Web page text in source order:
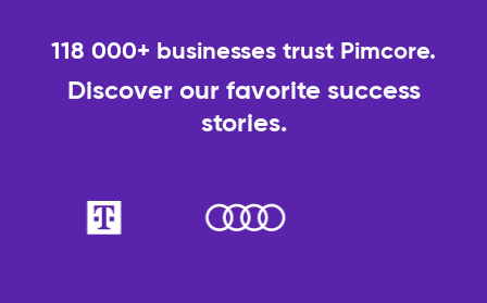
118 000+ businesses trust Pimcore.
Discover our favorite success
stories.